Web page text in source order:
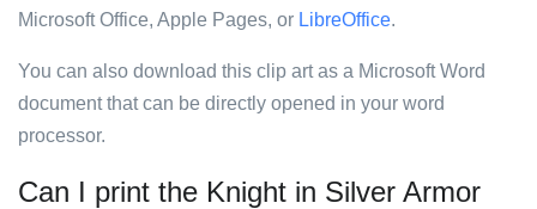
Microsoft Office, Apple Pages, or LibreOffice.
You can also download this clip art as a Microsoft Word
document that can be directly opened in your word
processor.
Can I print the Knight in Silver Armor